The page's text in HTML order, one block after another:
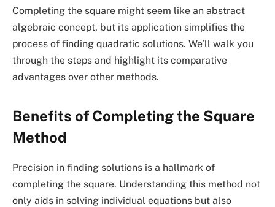
Completing the square might seem like an abstract
algebraic concept, but its application simplifies the
process of finding quadratic solutions. We’ll walk you
through the steps and highlight its comparative
advantages over other methods.
Benefits of Completing the Square
Method
Precision in finding solutions is a hallmark of
completing the square. Understanding this method not
only aids in solving individual equations but also